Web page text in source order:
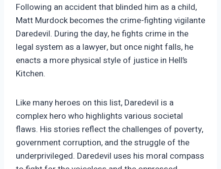
Following an accident that blinded him as a child,
Matt Murdock becomes the crime-fighting vigilante
Daredevil. During the day, he fights crime in the
legal system as a lawyer, but once night falls, he
enacts a more physical style of justice in Hell’s
Kitchen.
Like many heroes on this list, Daredevil is a
complex hero who highlights various societal
flaws. His stories reflect the challenges of poverty,
government corruption, and the struggle of the
underprivileged. Daredevil uses his moral compass